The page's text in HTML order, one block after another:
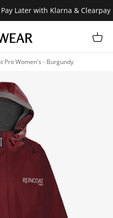
Pay Later with Klarna & Clearpay
Open
Pro Women's - Burgundy